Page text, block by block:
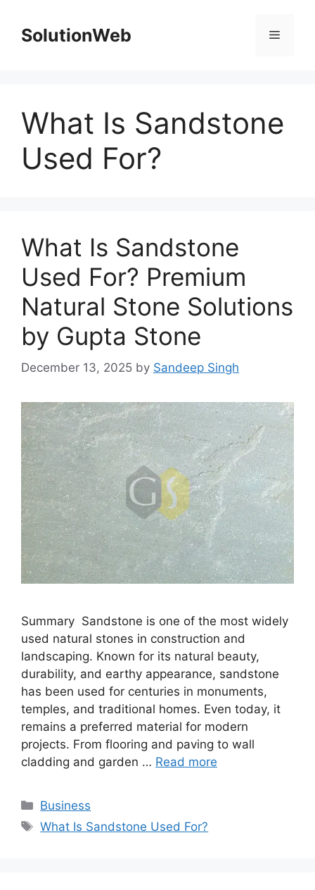
contentSolutionWeb Menu
What Is Sandstone
Used For?
What Is Sandstone
Used For? Premium
Natural Stone Solutions
by Gupta Stone
December 13, 2025 by Sandeep Singh
Summary Sandstone is one of the most widely
used natural stones in construction and
landscaping. Known for its natural beauty,
durability, and earthy appearance, sandstone
has been used for centuries in monuments,
temples, and traditional homes. Even today, it
remains a preferred material for modern
projects. From flooring and paving to wall
cladding and garden … Read more
Categories
Business
Tags
What Is Sandstone Used For?